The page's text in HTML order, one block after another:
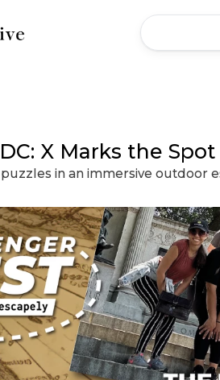
X Marks the Spot
in an immersive outdoor